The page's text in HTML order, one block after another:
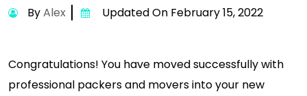
ByAlex Updated On February 15, 2022
Congratulations! You have moved successfully with
professional packers and movers into your new